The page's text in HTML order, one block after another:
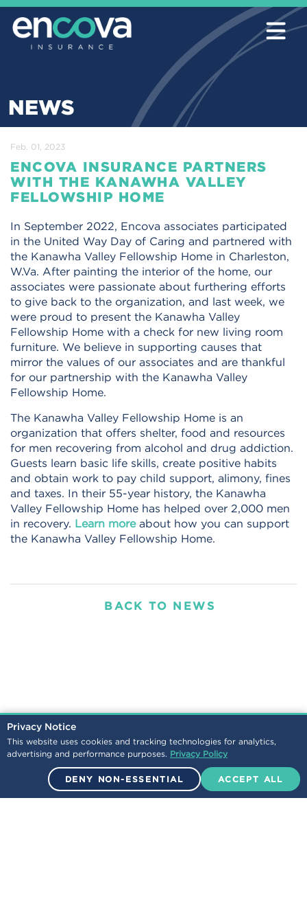
Privacy Notice
This website uses cookies and tracking technologies for analytics,
advertising and performance purposes. Privacy Policy
DENY NON-ESSENTIAL ACCEPT ALL
NEWS
Feb. 01, 2023
ENCOVA INSURANCE PARTNERS
WITH THE KANAWHA VALLEY
FELLOWSHIP HOME
In September 2022, Encova associates participated
in the United Way Day of Caring and partnered with
the Kanawha Valley Fellowship Home in Charleston,
W.Va. After painting the interior of the home, our
associates were passionate about furthering efforts
to give back to the organization, and last week, we
were proud to present the Kanawha Valley
Fellowship Home with a check for new living room
furniture. We believe in supporting causes that
mirror the values of our associates and are thankful
for our partnership with the Kanawha Valley
Fellowship Home.
The Kanawha Valley Fellowship Home is an
organization that offers shelter, food and resources
for men recovering from alcohol and drug addiction.
Guests learn basic life skills, create positive habits
and obtain work to pay child support, alimony, fines
and taxes. In their 55-year history, the Kanawha
Valley Fellowship Home has helped over 2,000 men
in recovery. Learn moreabout how you can support
the Kanawha Valley Fellowship Home.
BACK TO NEWS